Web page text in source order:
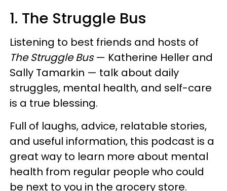
1. The Struggle Bus
Listening to best friends and hosts of
The Struggle Bus— Katherine Heller and
Sally Tamarkin — talk about daily
struggles, mental health, and self-care
is a true blessing.
Full of laughs, advice, relatable stories,
and useful information, this podcast is a
great way to learn more about mental
health from regular people who could
be next to you in the grocery store.